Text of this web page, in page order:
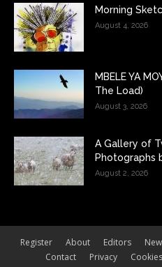
Morning
August 4, 2026
MBELE YA
The Load)
August 3, 2026
A Gallery of
Photographs
August 2, 2026
Register About Editors
Contact
Privacy Cookies